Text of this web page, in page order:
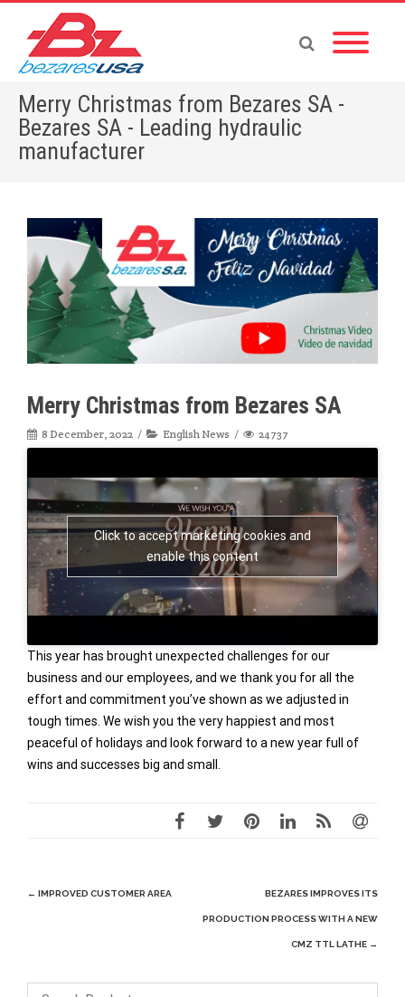
Merry Christmas from Bezares SA -
Bezares SA - Leading hydraulic
manufacturer
Home» English News» Merry Christmas from Bezares SA
Merry Christmas from Bezares SA
8 December, 2022 English News 24737
Click to accept marketing cookies and
enable this content
This year has brought unexpected challenges for our
business and our employees, and we thank you for all the
effort and commitment you’ve shown as we adjusted in
tough times. We wish you the very happiest and most
peaceful of holidays and look forward to a new year full of
wins and successes big and small.
Post
← IMPROVED CUSTOMER AREA BEZARES IMPROVES ITS
PRODUCTION PROCESS WITH A NEW
CMZ TTL LATHE →